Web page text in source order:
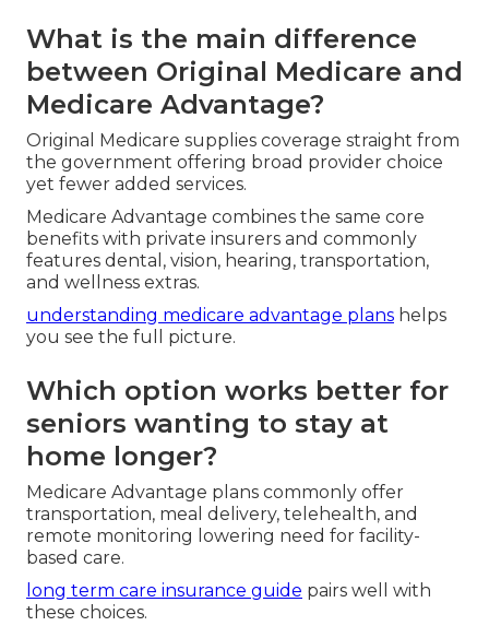
What is the main difference
between Original Medicare and
Medicare Advantage?
Original Medicare supplies coverage straight from
the government offering broad provider choice
yet fewer added services.
Medicare Advantage combines the same core
benefits with private insurers and commonly
features dental, vision, hearing, transportation,
and wellness extras.
understanding medicare advantage plans helps
you see the full picture.
Which option works better for
seniors wanting to stay at
home longer?
Medicare Advantage plans commonly offer
transportation, meal delivery, telehealth, and
remote monitoring lowering need for facility-
based care.
long term care insurance guide pairs well with
these choices.